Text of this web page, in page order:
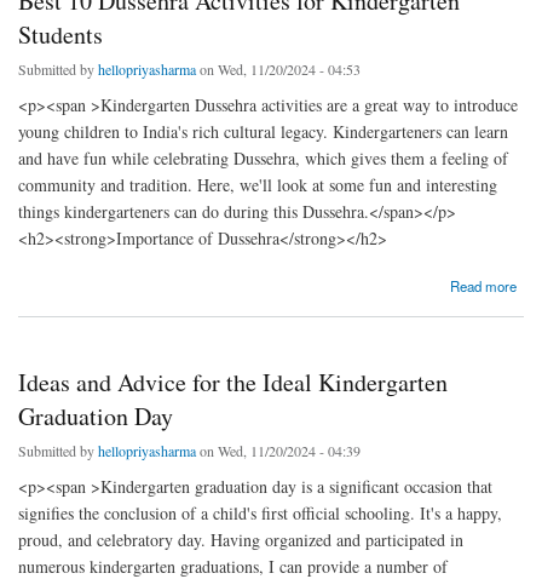
Students
Submitted byhellopriyasharmaon Wed, 11/20/2024 - 04:53
<p><span >Kindergarten Dussehra activities are a great way to introduce
young children to India's rich cultural legacy. Kindergarteners can learn
and have fun while celebrating Dussehra, which gives them a feeling of
community and tradition. Here, we'll look at some fun and interesting
things kindergarteners can do during this Dussehra.</span></p>
<h2><strong>Importance of Dussehra</strong></h2>
Read more
Ideas and Advice for the Ideal Kindergarten
Graduation Day
Submitted byhellopriyasharmaon Wed, 11/20/2024 - 04:39
<p><span >Kindergarten graduation day is a significant occasion that
signifies the conclusion of a child's first official schooling. It's a happy,
proud, and celebratory day. Having organized and participated in
numerous kindergarten graduations, I can provide a number of